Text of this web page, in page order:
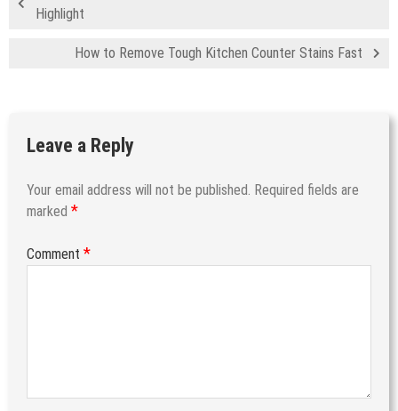
Highlight
How to Remove Tough Kitchen Counter Stains Fast
Leave a Reply
Your email address will not be published. Required fields are
marked *
Comment *